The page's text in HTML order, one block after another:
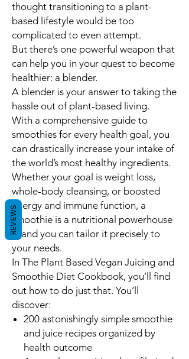
thought transitioning to a plant-
based lifestyle would be too
complicated to even attempt.
But there’s one powerful weapon that
can help you in your quest to become
healthier: a blender.
A blender is your answer to taking the
hassle out of plant-based living.
With a comprehensive guide to
smoothies for every health goal, you
can drastically increase your intake of
the world’s most healthy ingredients.
Whether your goal is weight loss,
whole-body cleansing, or boosted
energy and immune function, a
smoothie is a nutritional powerhouse
-- and you can tailor it precisely to
your needs.
In The Plant Based Vegan Juicing and
Smoothie Diet Cookbook, you’ll find
out how to do just that. You’ll
discover:
200 astonishingly simple smoothie
and juice recipes organized by
health outcome
REVIEWS